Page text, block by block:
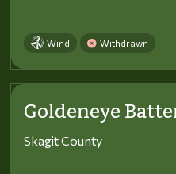
Wind Withdrawn
Goldeneye
Skagit County